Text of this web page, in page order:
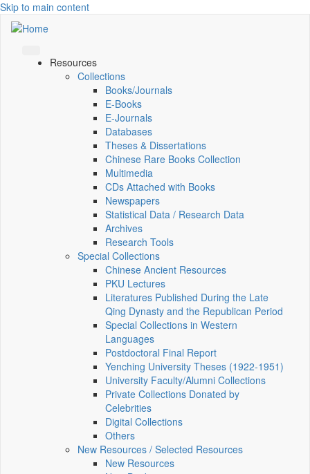
Skip to main content
Resources
Collections
Books/Journals
E-Books
E‑Journals
Databases
Theses & Dissertations
Chinese Rare Books Collection
Multimedia
CDs Attached with Books
Newspapers
Statistical Data / Research Data
Archives
Research Tools
Special Collections
Chinese Ancient Resources
PKU Lectures
Literatures Published During the Late
Qing Dynasty and the Republican Period
Special Collections in Western
Languages
Postdoctoral Final Report
Yenching University Theses (1922‑1951)
University Faculty/Alumni Collections
Private Collections Donated by
Celebrities
Digital Collections
Others
New Resources / Selected Resources
New Resources